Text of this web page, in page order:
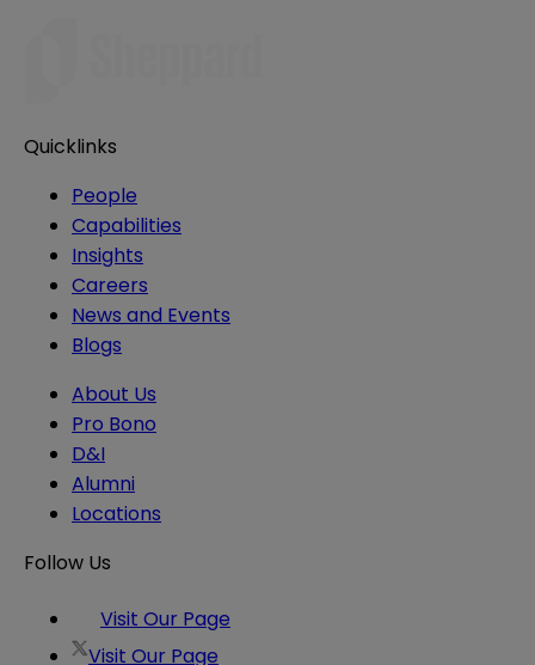
Quicklinks
People
Capabilities
Insights
Careers
News and Events
Blogs
About Us
Pro Bono
D&I
Alumni
Locations
Follow Us
Visit Our Page
Visit Our Page